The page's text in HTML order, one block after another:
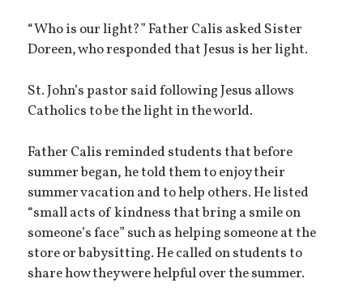
“Who is our light?” Father Calis asked Sister
Doreen, who responded that Jesus is her light.
St. John’s pastor said following Jesus allows
Catholics to be the light in the world.
Father Calis reminded students that before
summer began, he told them to enjoy their
summer vacation and to help others. He listed
“small acts of kindness that bring a smile on
someone’s face” such as helping someone at the
store or babysitting. He called on students to
share how they were helpful over the summer.